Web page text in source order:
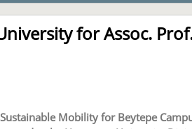
for Assoc.
Mobility for Beytepe